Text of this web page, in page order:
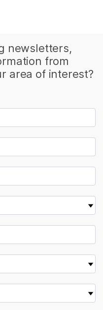
newsletters,
from
area of interest?